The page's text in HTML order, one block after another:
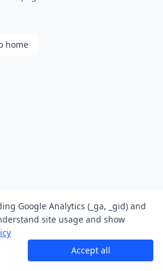
home
Google Analytics (_ga, _gid) and
site usage and show
Accept all